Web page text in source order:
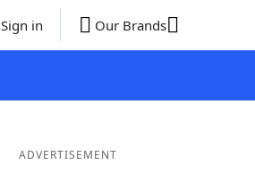
Sign in Our Brands
ADVERTISEMENT